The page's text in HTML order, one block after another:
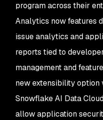
program across their
Analytics now features
issue analytics and
reports tied to
management and
new extensibility option
Snowflake AI Data
allow application